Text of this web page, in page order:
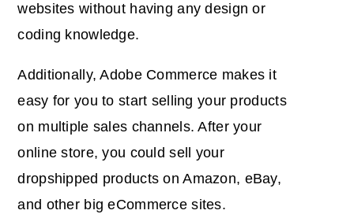
websites without having any design or
coding knowledge.
Additionally, Adobe Commerce makes it
easy for you to start selling your products
on multiple sales channels. After your
online store, you could sell your
dropshipped products on Amazon, eBay,
and other big eCommerce sites.